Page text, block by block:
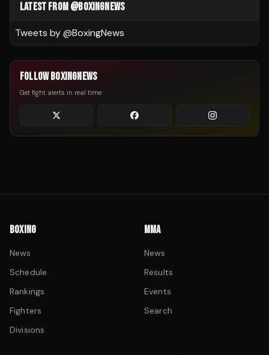
LATEST FROM @BOXINGNEWS
Tweets by @BoxingNews
FOLLOW BOXINGNEWS
Get fight alerts in real time
BOXING
News
Schedule
Rankings
Fighters
Divisions
MMA
News
Results
Events
Search